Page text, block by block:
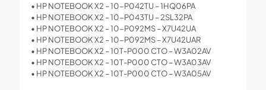
• HP NOTEBOOK X2 – 10-P042TU – 1HQ06PA
• HP NOTEBOOK X2 – 10-P043TU – 2SL32PA
• HP NOTEBOOK X2 – 10-P092MS – X7U42UA
• HP NOTEBOOK X2 – 10-P092MS – X7U42UAR
• HP NOTEBOOK X2 – 10T-P000 CTO – W3A02AV
• HP NOTEBOOK X2 – 10T-P000 CTO – W3A03AV
• HP NOTEBOOK X2 – 10T-P000 CTO – W3A05AV